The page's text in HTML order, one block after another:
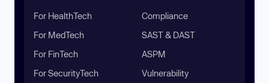
For HealthTech
For MedTech
For FinTech
For SecurityTech
Compliance
SAST & DAST
ASPM
Vulnerability